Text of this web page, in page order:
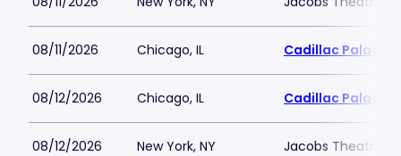
08/11/2026 Chicago, IL Cadillac Palace
08/12/2026 Chicago, IL Cadillac Palace
08/12/2026 New York, NY Jacobs Theatre-